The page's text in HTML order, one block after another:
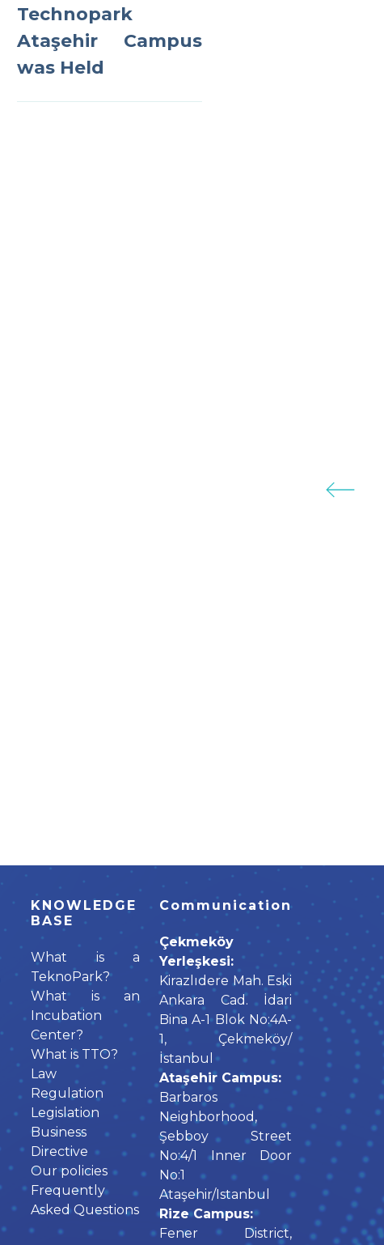
Technopark
Ataşehir Campus
was Held
KNOWLEDGE
BASE
What is a
TeknoPark?
What is an
Incubation
Center?
What is TTO?
Law
Regulation
Legislation
Business
Directive
Our policies
Frequently
Asked Questions
Communication
Çekmeköy
Yerleşkesi:
Kirazlıdere Mah. Eski
Ankara Cad. İdari
Bina A-1 Blok No:4A-
1, Çekmeköy/
İstanbul
Ataşehir Campus:
Barbaros
Neighborhood,
Şebboy Street
No:4/1 Inner Door
No:1
Ataşehir/Istanbul
Rize Campus:
Fener District,